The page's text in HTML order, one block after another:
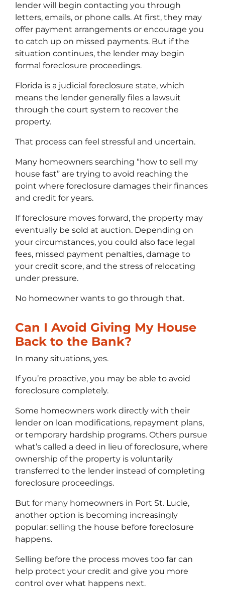
lender will begin contacting you through
letters, emails, or phone calls. At first, they may
offer payment arrangements or encourage you
to catch up on missed payments. But if the
situation continues, the lender may begin
formal foreclosure proceedings.
Florida is a judicial foreclosure state, which
means the lender generally files a lawsuit
through the court system to recover the
property.
That process can feel stressful and uncertain.
Many homeowners searching “how to sell my
house fast” are trying to avoid reaching the
point where foreclosure damages their finances
and credit for years.
If foreclosure moves forward, the property may
eventually be sold at auction. Depending on
your circumstances, you could also face legal
fees, missed payment penalties, damage to
your credit score, and the stress of relocating
under pressure.
No homeowner wants to go through that.
Can I Avoid Giving My House
Back to the Bank?
In many situations, yes.
If you’re proactive, you may be able to avoid
foreclosure completely.
Some homeowners work directly with their
lender on loan modifications, repayment plans,
or temporary hardship programs. Others pursue
what’s called a deed in lieu of foreclosure, where
ownership of the property is voluntarily
transferred to the lender instead of completing
foreclosure proceedings.
But for many homeowners in Port St. Lucie,
another option is becoming increasingly
popular: selling the house before foreclosure
happens.
Selling before the process moves too far can
help protect your credit and give you more
control over what happens next.